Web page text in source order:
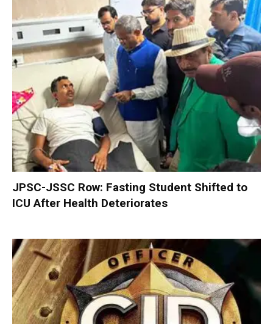
JPSC-JSSC Row: Fasting Student Shifted to
ICU After Health Deteriorates